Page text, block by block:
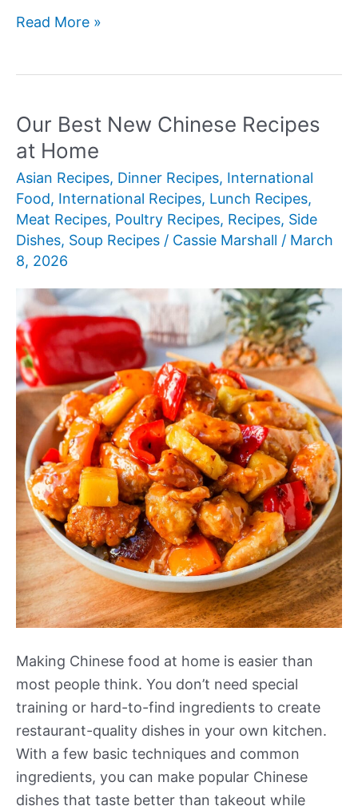
Our
Desserts
Read More »
Our Best New Chinese Recipes
at Home
Asian Recipes, Dinner Recipes, International
Food, International Recipes, Lunch Recipes,
Meat Recipes, Poultry Recipes, Recipes, Side
Dishes, Soup Recipes / Cassie Marshall / March
8, 2026
Making Chinese food at home is easier than
most people think. You don’t need special
training or hard-to-find ingredients to create
restaurant-quality dishes in your own kitchen.
With a few basic techniques and common
ingredients, you can make popular Chinese
dishes that taste better than takeout while